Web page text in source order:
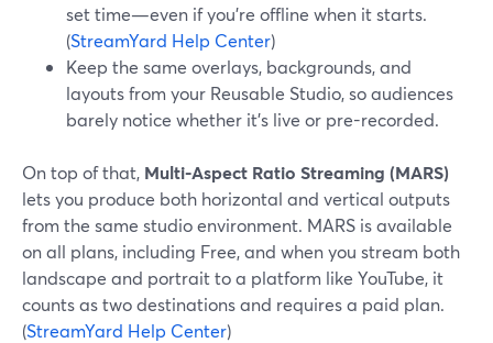
set time—even if you’re offline when it starts.
(StreamYard Help Center)
Keep the same overlays, backgrounds, and
layouts from your Reusable Studio, so audiences
barely notice whether it’s live or pre-recorded.
On top of that, Multi-Aspect Ratio Streaming (MARS)
lets you produce both horizontal and vertical outputs
from the same studio environment. MARS is available
on all plans, including Free, and when you stream both
landscape and portrait to a platform like YouTube, it
counts as two destinations and requires a paid plan.
(StreamYard Help Center)